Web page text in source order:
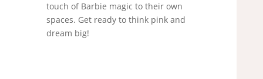
touch of Barbie magic to their own
spaces. Get ready to think pink and
dream big!